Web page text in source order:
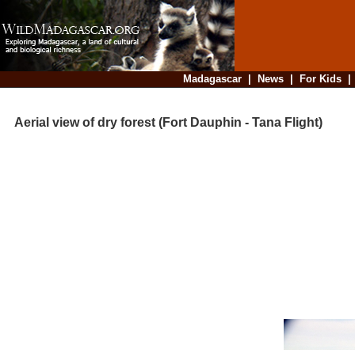
Madagascar| News| For Kids
Aerial view of dry forest (Fort Dauphin - Tana Flight)